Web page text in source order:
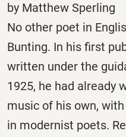
by Matthew Sperling
No other poet in
Bunting. In his first
written under the
1925, he had already
music of his own,
in modernist poets.